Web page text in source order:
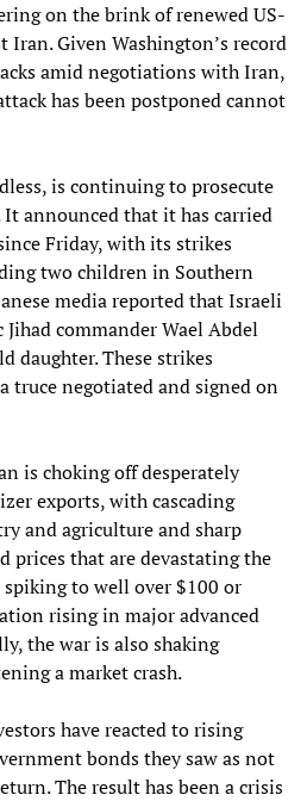
on the brink of renewed US-
Iran. Given Washington’s record
amid negotiations with Iran,
has been postponed cannot
is continuing to prosecute
announced that it has carried
Friday, with its strikes
two children in Southern
media reported that Israeli
commander Wael Abdel
daughter. These strikes
negotiated and signed on
is choking off desperately
exports, with cascading
and agriculture and sharp
prices that are devastating the
to well over $100 or
rising in major advanced
the war is also shaking
a market crash.
have reacted to rising
bonds they saw as not
The result has been a crisis